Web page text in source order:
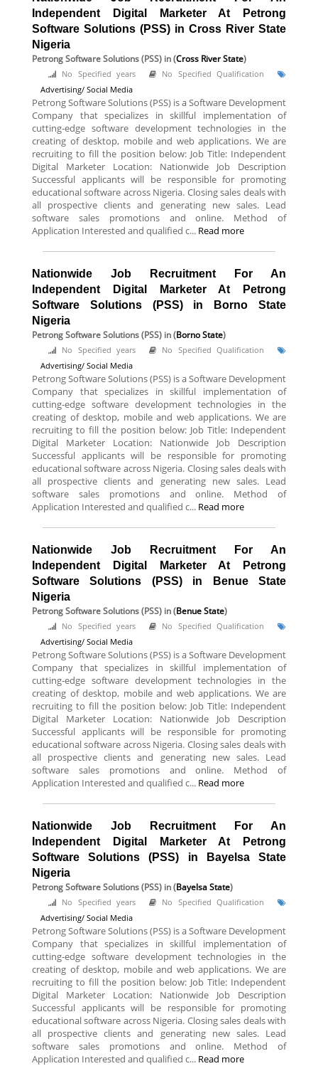
Independent Digital Marketer At Petrong
Software Solutions (PSS) in Cross River State
Nigeria
Petrong Software Solutions (PSS) in (Cross River State)
No Specified years
No Specified Qualification
Advertising/ Social Media
Petrong Software Solutions (PSS) is a Software Development
Company that specializes in skillful implementation of
cutting-edge software development technologies in the
creating of desktop, mobile and web applications. We are
recruiting to fill the position below: Job Title: Independent
Digital Marketer Location: Nationwide Job Description
Successful applicants will be responsible for promoting
educational software across Nigeria. Closing sales deals with
all prospective clients and generating new sales. Lead
software sales promotions and online. Method of
Application Interested and qualified c... Read more
Nationwide Job Recruitment For An
Independent Digital Marketer At Petrong
Software Solutions (PSS) in Borno State
Nigeria
Petrong Software Solutions (PSS) in (Borno State)
No Specified years
No Specified Qualification
Advertising/ Social Media
Petrong Software Solutions (PSS) is a Software Development
Company that specializes in skillful implementation of
cutting-edge software development technologies in the
creating of desktop, mobile and web applications. We are
recruiting to fill the position below: Job Title: Independent
Digital Marketer Location: Nationwide Job Description
Successful applicants will be responsible for promoting
educational software across Nigeria. Closing sales deals with
all prospective clients and generating new sales. Lead
software sales promotions and online. Method of
Application Interested and qualified c... Read more
Nationwide Job Recruitment For An
Independent Digital Marketer At Petrong
Software Solutions (PSS) in Benue State
Nigeria
Petrong Software Solutions (PSS) in (Benue State)
No Specified years
No Specified Qualification
Advertising/ Social Media
Petrong Software Solutions (PSS) is a Software Development
Company that specializes in skillful implementation of
cutting-edge software development technologies in the
creating of desktop, mobile and web applications. We are
recruiting to fill the position below: Job Title: Independent
Digital Marketer Location: Nationwide Job Description
Successful applicants will be responsible for promoting
educational software across Nigeria. Closing sales deals with
all prospective clients and generating new sales. Lead
software sales promotions and online. Method of
Application Interested and qualified c... Read more
Nationwide Job Recruitment For An
Independent Digital Marketer At Petrong
Software Solutions (PSS) in Bayelsa State
Nigeria
Petrong Software Solutions (PSS) in (Bayelsa State)
No Specified years
No Specified Qualification
Advertising/ Social Media
Petrong Software Solutions (PSS) is a Software Development
Company that specializes in skillful implementation of
cutting-edge software development technologies in the
creating of desktop, mobile and web applications. We are
recruiting to fill the position below: Job Title: Independent
Digital Marketer Location: Nationwide Job Description
Successful applicants will be responsible for promoting
educational software across Nigeria. Closing sales deals with
all prospective clients and generating new sales. Lead
software sales promotions and online. Method of
Application Interested and qualified c... Read more